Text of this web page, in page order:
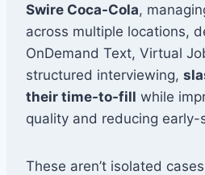
Swire Coca-Cola,
across multiple locations,
OnDemand Text, Virtual
structured interviewing,
their time-to-fill while
quality and reducing early-
These aren’t isolated